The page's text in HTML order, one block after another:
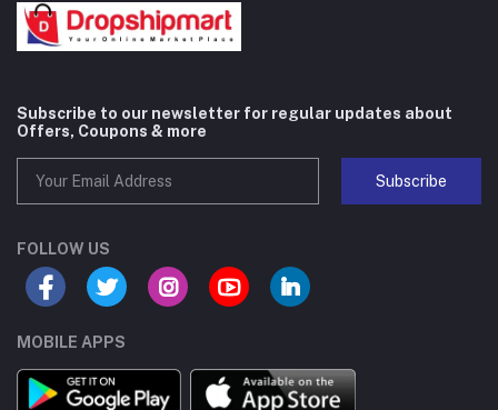
Subscribe to our newsletter for regular updates about
Offers, Coupons & more
Subscribe
FOLLOW US
MOBILE APPS